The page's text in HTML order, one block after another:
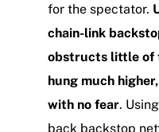
for the spectator.
chain-link
obstructs little of
hung much
with no fear.
back backstop